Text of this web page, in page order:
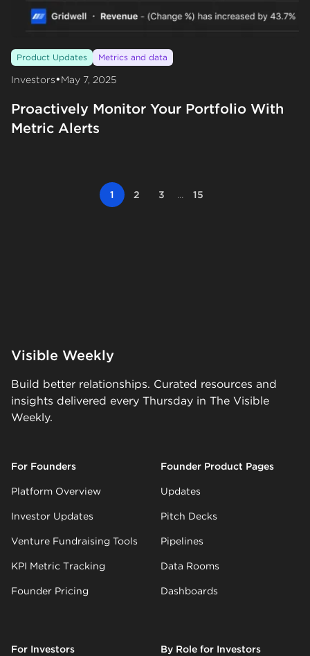
Product Updates Metrics and data
Investors•May 7, 2025
Proactively Monitor Your Portfolio With
Metric Alerts
1 2 3 ... 15
Visible Weekly
Build better relationships. Curated resources and
insights delivered every Thursday in The Visible
Weekly.
For Founders
Platform Overview
Investor Updates
Venture Fundraising Tools
KPI Metric Tracking
Founder Pricing
Founder Product Pages
Updates
Pitch Decks
Pipelines
Data Rooms
Dashboards
For Investors By Role for Investors